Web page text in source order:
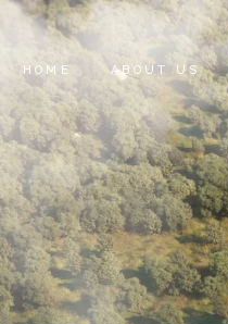
HOME ABOUT US